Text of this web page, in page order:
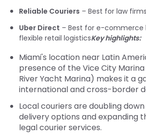
Reliable Couriers – Best for law
Uber Direct – Best for e-commerce
flexible retail logisticsKey highlights:
Miami's location near Latin
presence of the Vice City
River Yacht Marina) makes it a
international and cross-border
Local couriers are doubling
delivery options and expanding
legal courier services.